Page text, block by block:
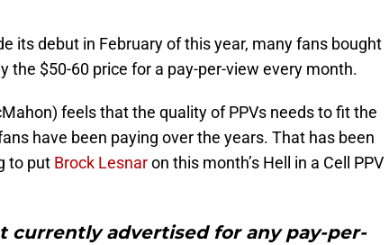
its debut in February of this year, many fans bought
the $50-60 price for a pay-per-view every month.
feels that the quality of PPVs needs to fit the
have been paying over the years. That has been
to put Brock Lesnaron this month’s Hell in a Cell PPV
currently advertised for any pay-per-